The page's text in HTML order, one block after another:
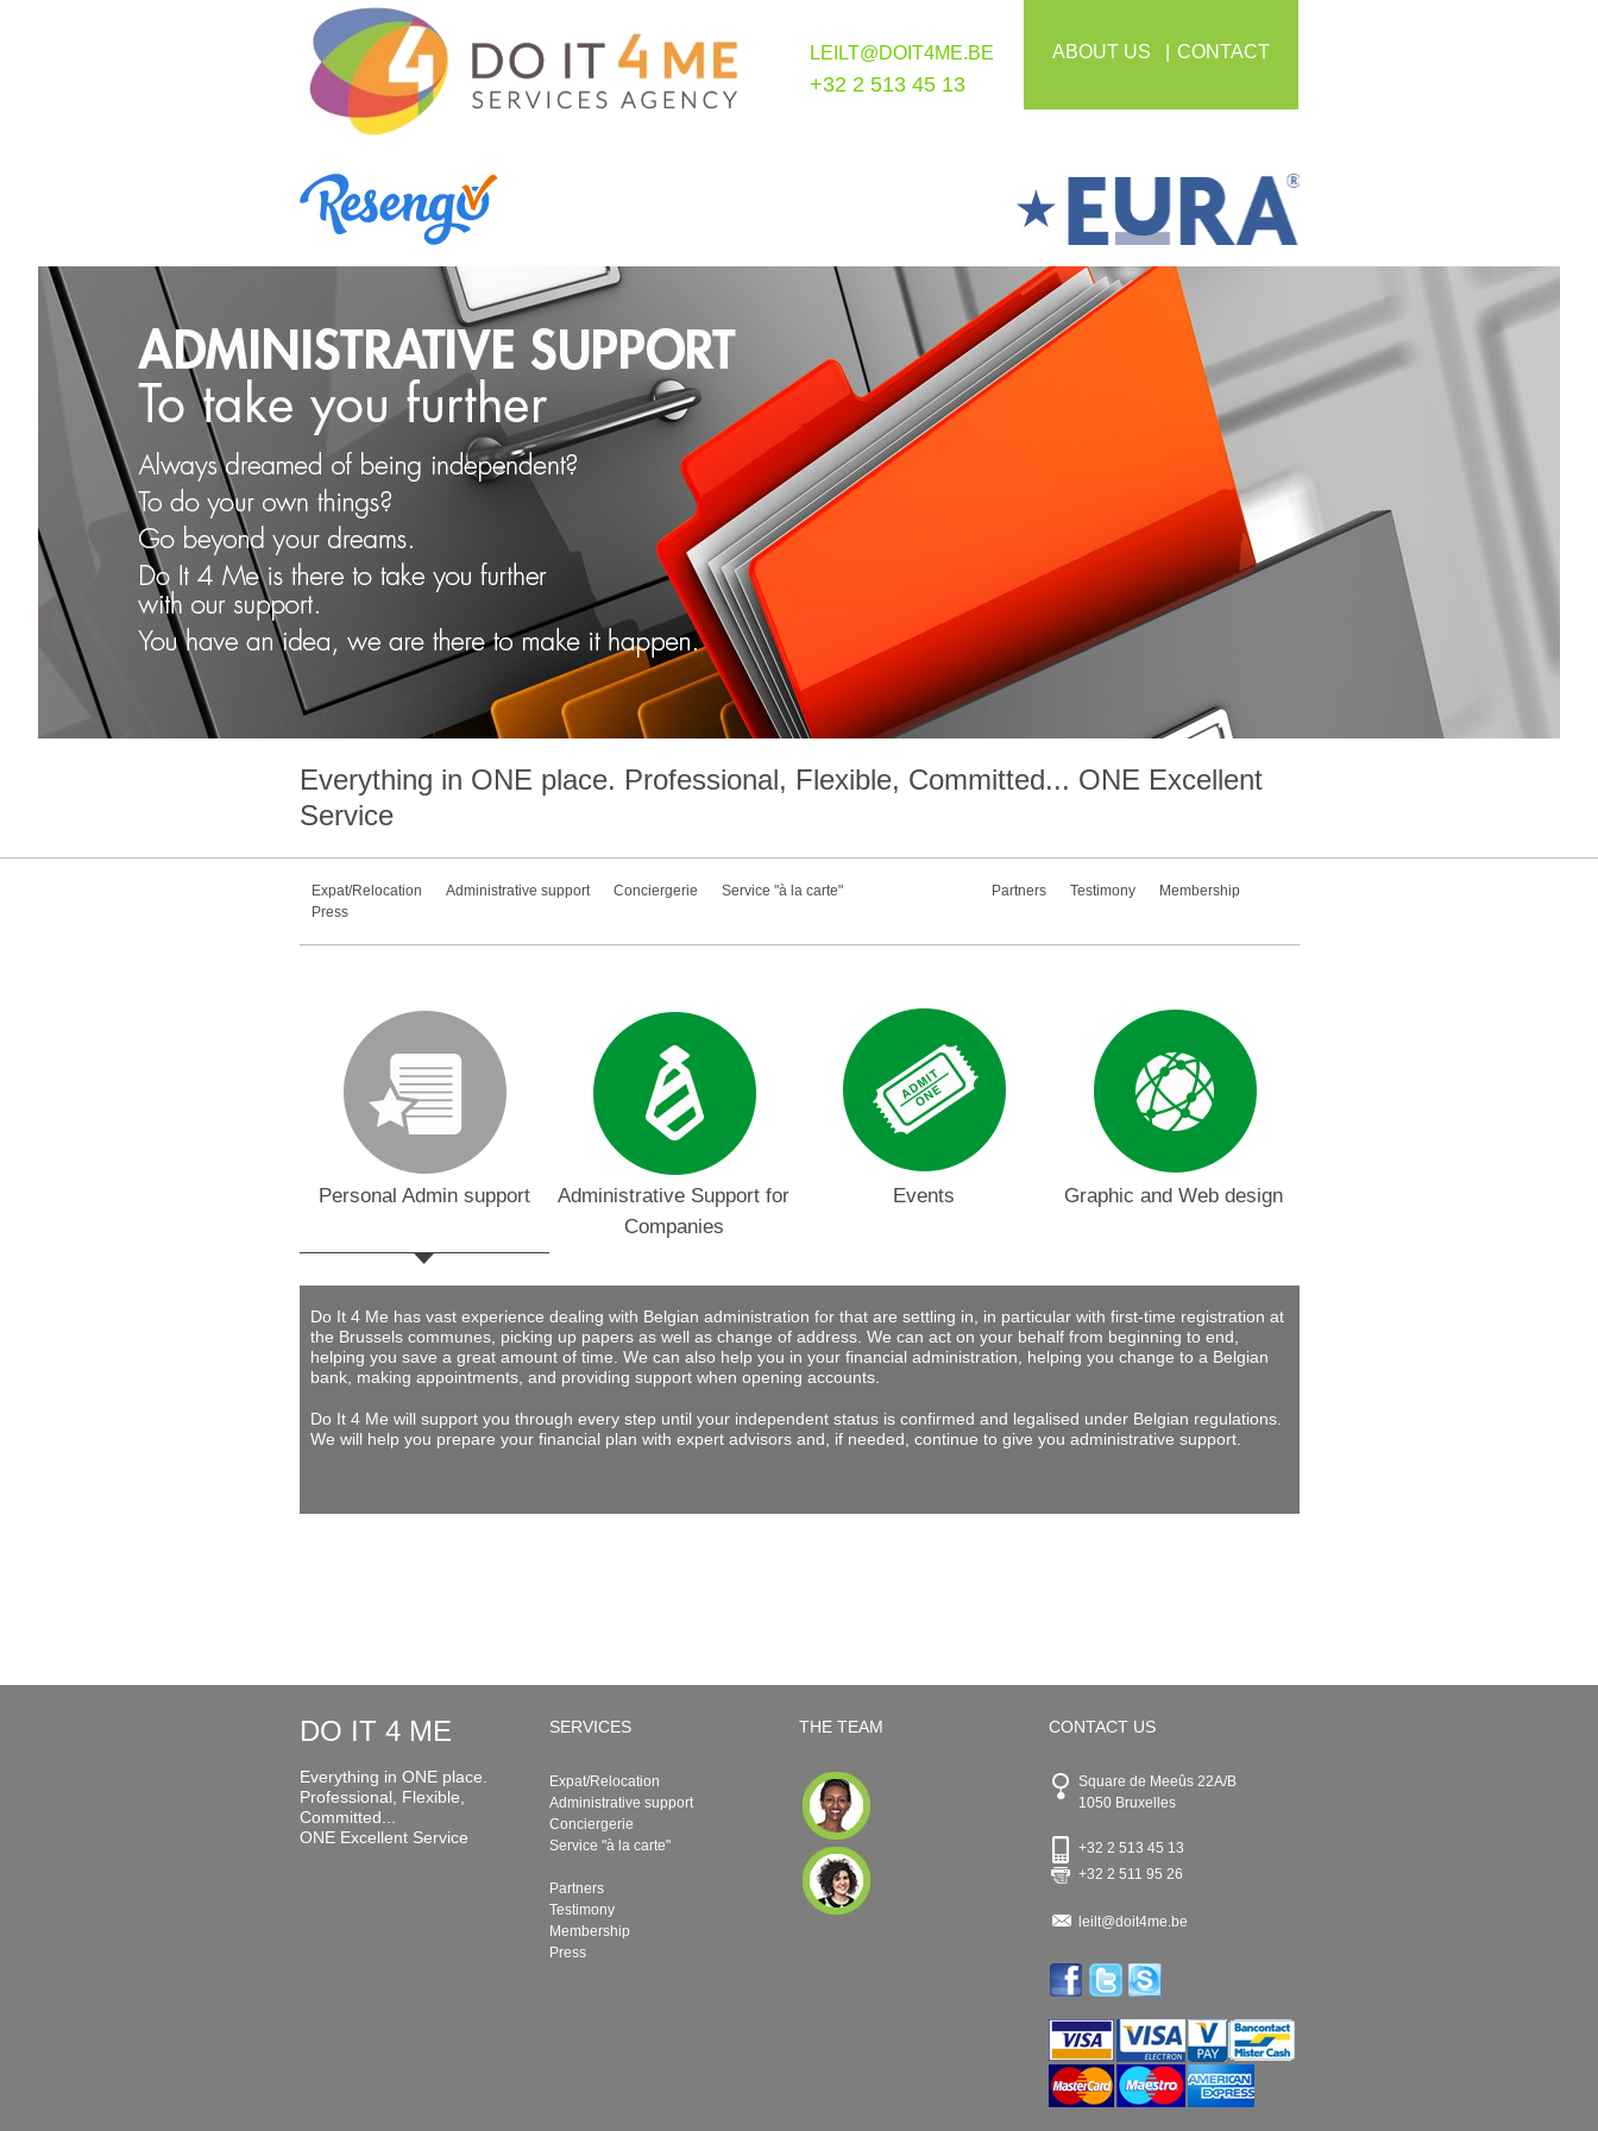
LEILT@DOIT4ME.BE
+32 2 513 45 13
ABOUT US CONTACT
Everything in ONE place. Professional, Flexible, Committed... ONE Excellent
Service
Expat/Relocation Administrative support Conciergerie Service "à la carte" Partners Testimony
Membership
Press
Personal Admin support
Administrative Support for
Companies
Events Graphic and Web design
Do It 4 Me has vast experience dealing with Belgian administration for that are settling in, in particular with first-time registration at
the Brussels communes, picking up papers as well as change of address. We can act on your behalf from beginning to end,
helping you save a great amount of time. We can also help you in your financial administration, helping you change to a Belgian
bank, making appointments, and providing support when opening accounts.
Do It 4 Me will support you through every step until your independent status is confirmed and legalised under Belgian regulations.
We will help you prepare your financial plan with expert advisors and, if needed, continue to give you administrative support.
DO IT 4 ME
Everything in ONE place.
Professional, Flexible,
Committed...
ONE Excellent Service
SERVICES
Expat/Relocation
Administrative support
Conciergerie
Service "à la carte"
Partners
Testimony
Membership
Press
THE TEAM CONTACT US
Square de Meeûs 22A/B
1050 Bruxelles
+32 2 513 45 13
+32 2 511 95 26
leilt@doit4me.be